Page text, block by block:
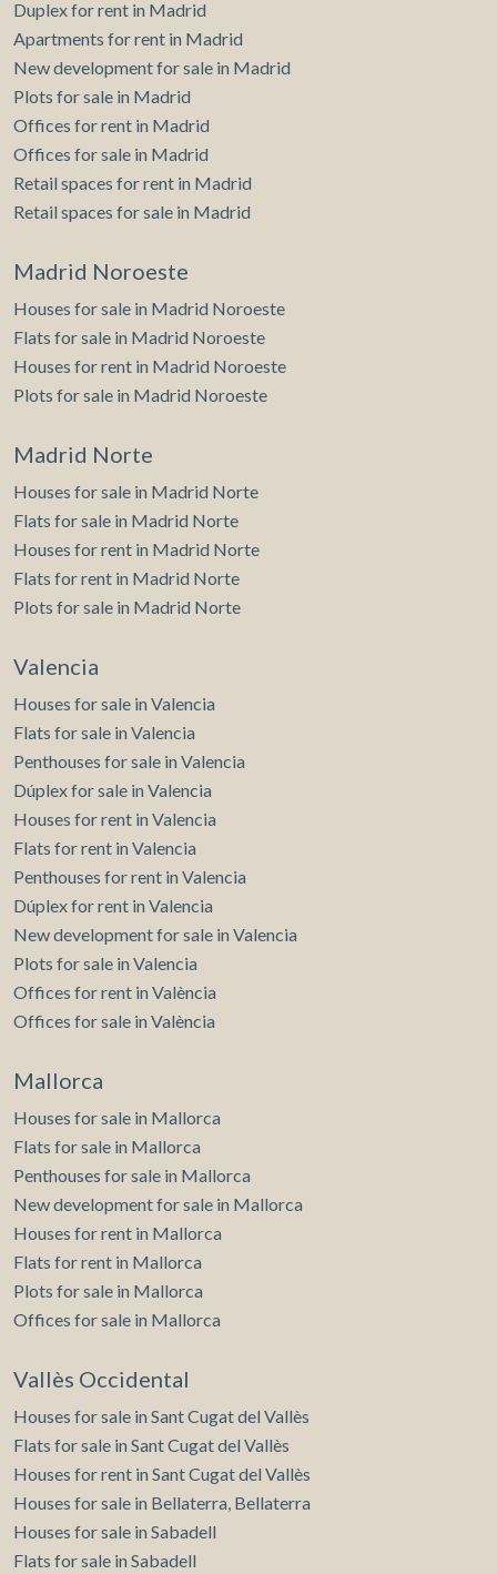
Duplex for rent in Madrid
Apartments for rent in Madrid
New development for sale in Madrid
Plots for sale in Madrid
Offices for rent in Madrid
Offices for sale in Madrid
Retail spaces for rent in Madrid
Retail spaces for sale in Madrid
Madrid Noroeste
Houses for sale in Madrid Noroeste
Flats for sale in Madrid Noroeste
Houses for rent in Madrid Noroeste
Plots for sale in Madrid Noroeste
Madrid Norte
Houses for sale in Madrid Norte
Flats for sale in Madrid Norte
Houses for rent in Madrid Norte
Flats for rent in Madrid Norte
Plots for sale in Madrid Norte
Valencia
Houses for sale in Valencia
Flats for sale in Valencia
Penthouses for sale in Valencia
Dúplex for sale in Valencia
Houses for rent in Valencia
Flats for rent in Valencia
Penthouses for rent in Valencia
Dúplex for rent in Valencia
New development for sale in Valencia
Plots for sale in Valencia
Offices for rent in València
Offices for sale in València
Mallorca
Houses for sale in Mallorca
Flats for sale in Mallorca
Penthouses for sale in Mallorca
New development for sale in Mallorca
Houses for rent in Mallorca
Flats for rent in Mallorca
Plots for sale in Mallorca
Offices for sale in Mallorca
Vallès Occidental
Houses for sale in Sant Cugat del Vallès
Flats for sale in Sant Cugat del Vallès
Houses for rent in Sant Cugat del Vallès
Houses for sale in Bellaterra, Bellaterra
Houses for sale in Sabadell
Flats for sale in Sabadell